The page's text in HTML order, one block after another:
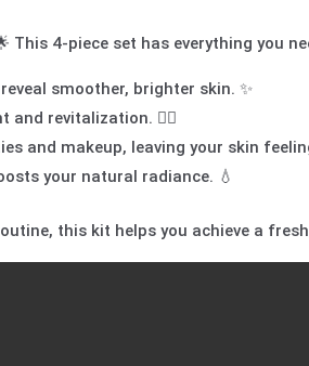
This 4-piece set has everything you
smoother, brighter skin. ✨
and revitalization. 🧖‍♀️
and makeup, leaving your skin
your natural radiance. 💧
this kit helps you achieve a